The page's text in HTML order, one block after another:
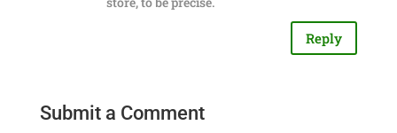
Reply
Submit a Comment